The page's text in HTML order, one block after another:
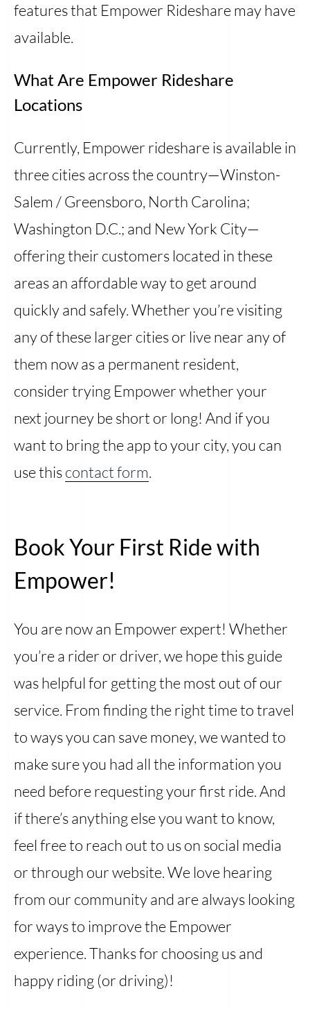
features that Empower Rideshare may have
available.
What Are Empower Rideshare
Locations
Currently, Empower rideshare is available in
three cities across the country—Winston-
Salem / Greensboro, North Carolina;
Washington D.C.; and New York City—
offering their customers located in these
areas an affordable way to get around
quickly and safely. Whether you’re visiting
any of these larger cities or live near any of
them now as a permanent resident,
consider trying Empower whether your
next journey be short or long! And if you
want to bring the app to your city, you can
use thiscontact form.
Book Your First Ride with
Empower!
You are now an Empower expert! Whether
you’re a rider or driver, we hope this guide
was helpful for getting the most out of our
service. From finding the right time to travel
to ways you can save money, we wanted to
make sure you had all the information you
need before requesting your first ride. And
if there’s anything else you want to know,
feel free to reach out to us on social media
or through our website. We love hearing
from our community and are always looking
for ways to improve the Empower
experience. Thanks for choosing us and
happy riding (or driving)!